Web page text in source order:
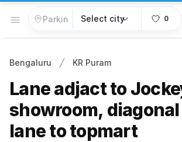
Open menu 0
Bengaluru KR Puram
Lane adjact to
showroom,
lane to topmart